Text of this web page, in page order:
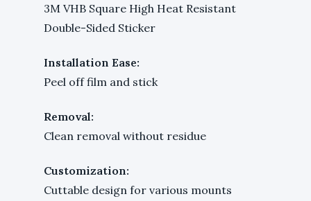
3M VHB Square High Heat Resistant
Double-Sided Sticker
Installation Ease:
Peel off film and stick
Removal:
Clean removal without residue
Customization:
Cuttable design for various mounts